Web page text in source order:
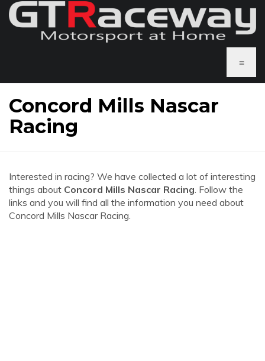
≡
Concord Mills Nascar
Racing
Interested in racing? We have collected a lot of interesting
things about Concord Mills Nascar Racing. Follow the
links and you will find all the information you need about
Concord Mills Nascar Racing.